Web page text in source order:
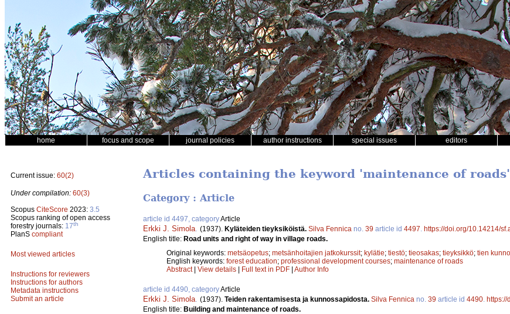
home focus and scope journal policies author instructions special issues editors
Current issue: 60(2)
Under compilation: 60(3)
Scopus CiteScore 2023: 3.5
Scopus ranking of open access
forestry journals: 17th
PlanS compliant
Most viewed articles
Instructions for reviewers
Instructions for authors
Metadata instructions
Submit an article
Articles containing the keyword 'maintenance of roads'
Category : Article
article id 4497, categoryArticle
Erkki J. Simola (1937). Kyläteiden tieyksiköistä. Silva Fennica no. 39 article id 4497 https://doi.org/10.14214/
English title: Road units and right of way in village roads.
Original keywords: metsäopetus; metsänhoitajien jatkokurssit; kylätie; tiestö; tieosakas; tieyksikkö; tien
English keywords: forest education; professional development courses; maintenance of roads
Abstract| View details | Full text in PDF | Author Info
article id 4490, categoryArticle
Erkki J. Simola (1937). Teiden rakentamisesta ja kunnossapidosta. Silva Fennica no. 39 article id 4490 https://
English title: Building and maintenance of roads.